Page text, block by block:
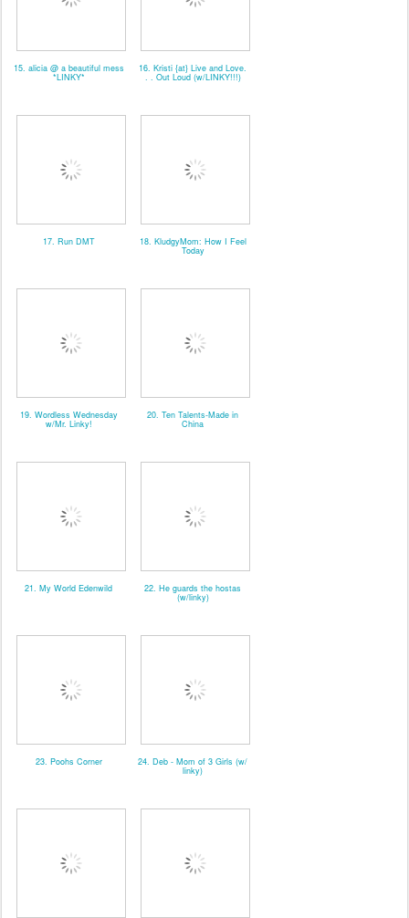
15. alicia @ a beautiful mess
*LINKY*
16. Kristi {at} Live and Love.
. . Out Loud (w/LINKY!!!)
17. Run DMT 18. KludgyMom: How I Feel
Today
19. Wordless Wednesday
w/Mr. Linky!
20. Ten Talents-Made in
China
21. My World Edenwild 22. He guards the hostas
(w/linky)
23. Poohs Corner 24. Deb - Mom of 3 Girls (w/
linky)